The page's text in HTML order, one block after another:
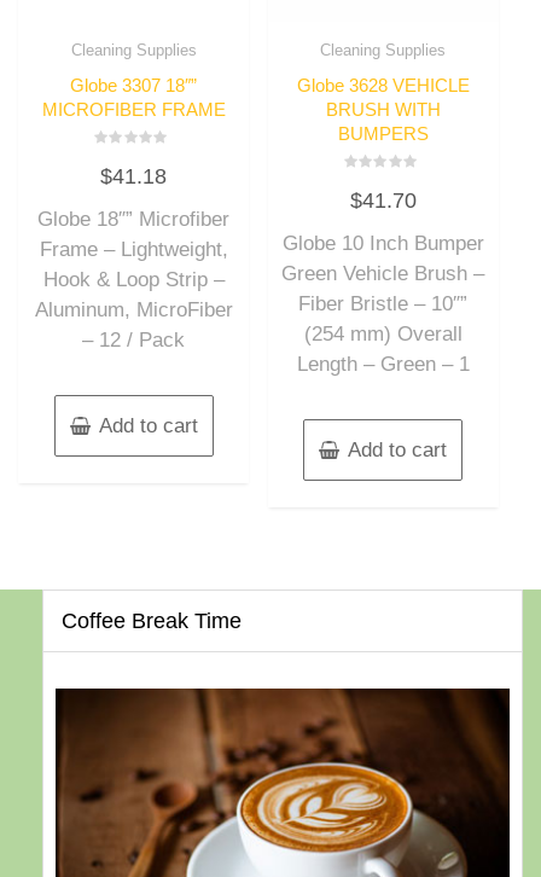
Cleaning Supplies
Globe 3307 18″”
MICROFIBER FRAME
0
out
5
$41.18
Globe 18″” Microfiber
Frame – Lightweight,
Hook & Loop Strip –
Aluminum, MicroFiber
– 12 / Pack
Add to cart
Cleaning Supplies
Globe 3628 VEHICLE
BRUSH WITH
BUMPERS
0
out
5
$41.70
Globe 10 Inch Bumper
Green Vehicle Brush –
Fiber Bristle – 10″”
(254 mm) Overall
Length – Green – 1
Add to cart
Coffee Break Time